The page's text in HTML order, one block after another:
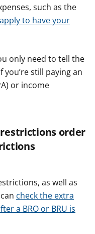
such as the
apply to have your
only need to tell the
still paying an
or income
order
as well as
check the extra
a BRO or BRU is